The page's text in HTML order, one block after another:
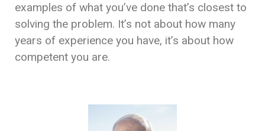
examples of what you’ve done that’s closest to
solving the problem. It’s not about how many
years of experience you have, it’s about how
competent you are.